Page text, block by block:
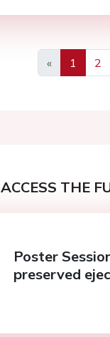
«
Previous
1 2
ACCESS THE
Poster
preserved